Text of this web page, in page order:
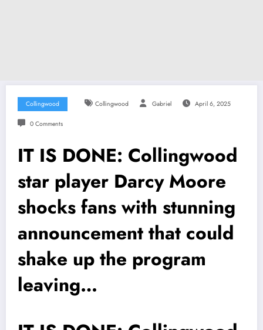
Collingwood Collingwood Gabriel April 6, 2025
0 Comments
IT IS DONE: Collingwood
star player Darcy Moore
shocks fans with stunning
announcement that could
shake up the program
leaving…